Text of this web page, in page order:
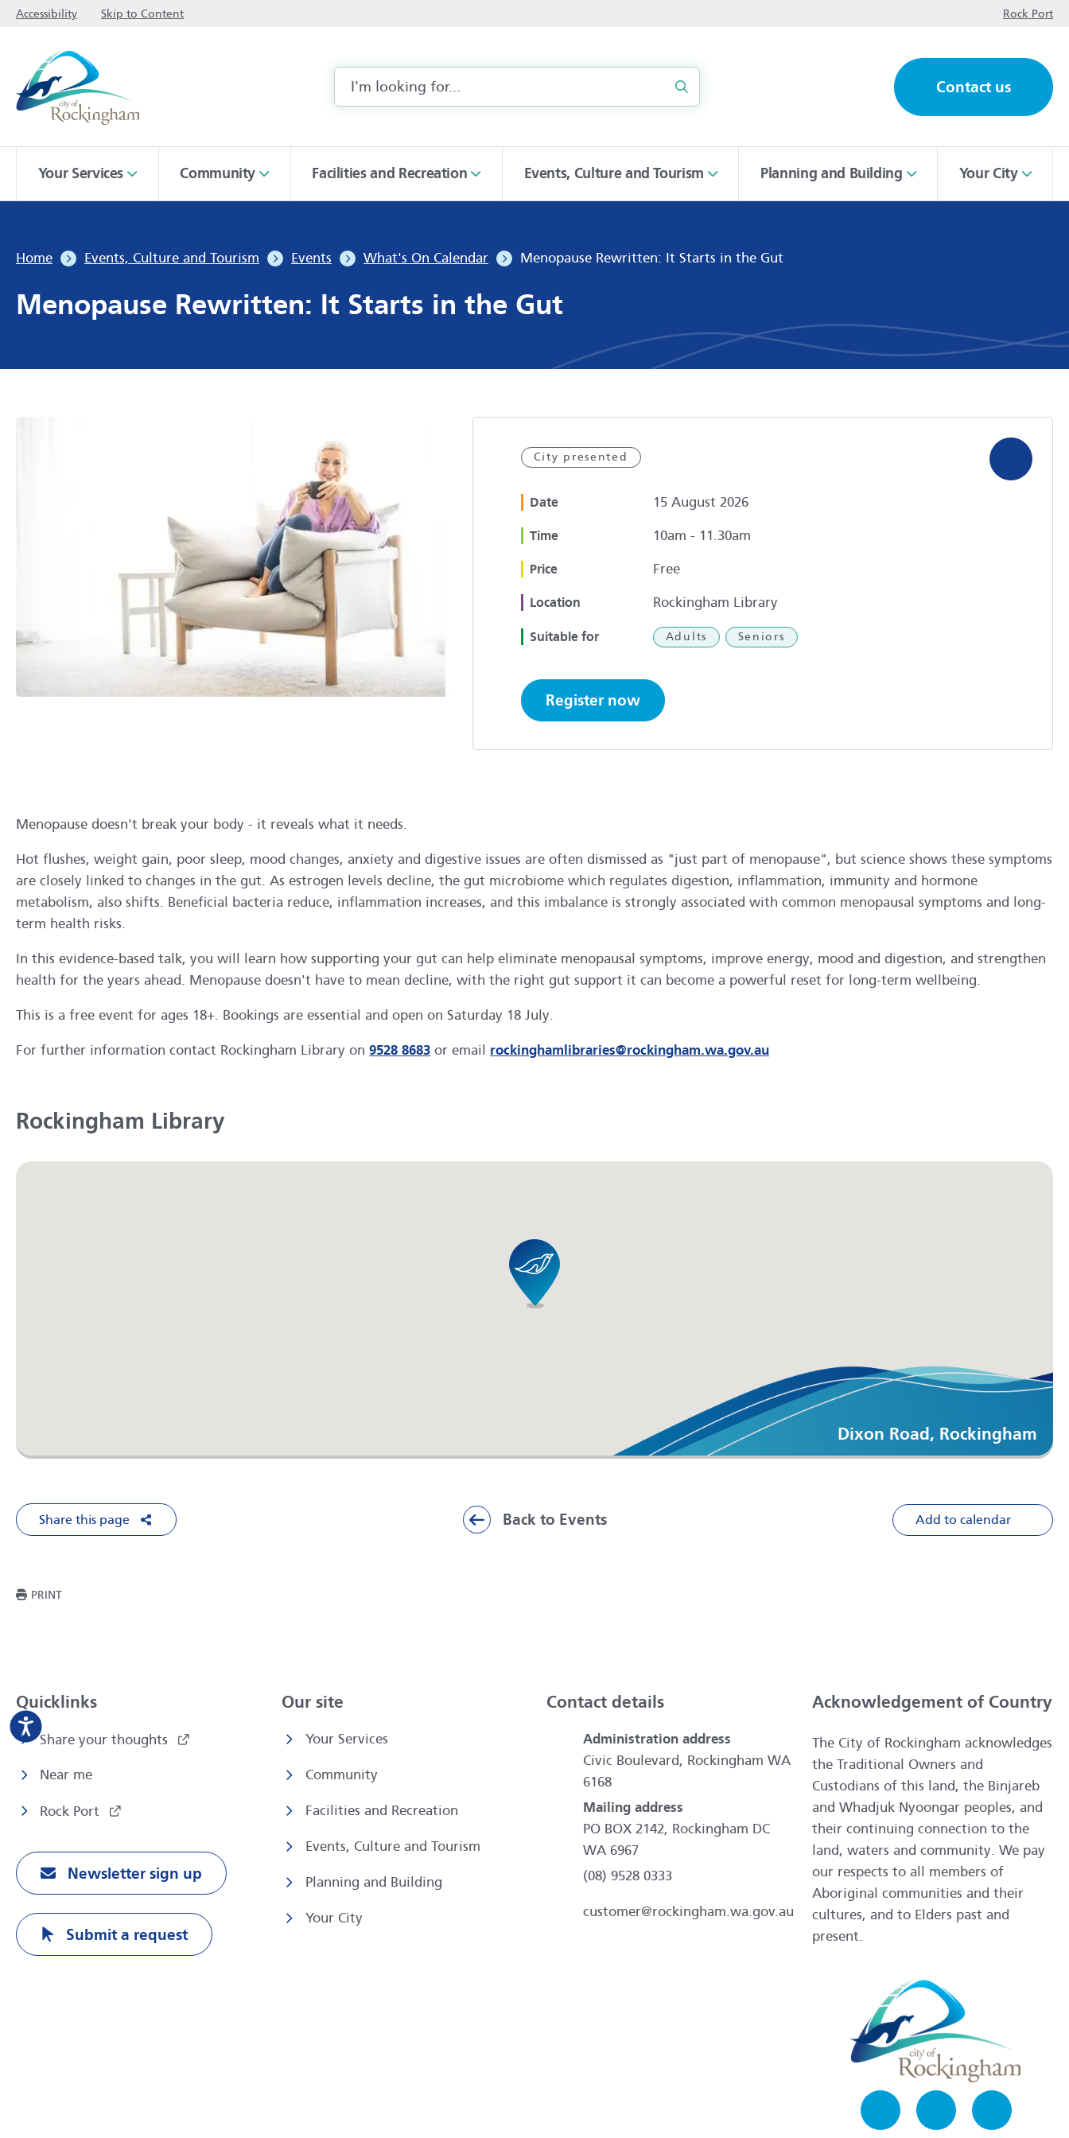
Accessibility Skip to Content Rock Port
Search Contact us
Your Services Community Facilities and Recreation Events, Culture and Tourism Planning and Building Your City
Home Events, Culture and Tourism Events What's On Calendar Menopause Rewritten: It Starts in the Gut
Menopause Rewritten: It Starts in the Gut
City presented
Date 15 August 2026
Time 10am - 11.30am
Price Free
Location Rockingham Library
Suitable for Adults Seniors
Register now
Menopause doesn't break your body - it reveals what it needs.
Hot flushes, weight gain, poor sleep, mood changes, anxiety and digestive issues are often dismissed as "just part of menopause", but science shows these symptoms
are closely linked to changes in the gut. As estrogen levels decline, the gut microbiome which regulates digestion, inflammation, immunity and hormone
metabolism, also shifts. Beneficial bacteria reduce, inflammation increases, and this imbalance is strongly associated with common menopausal symptoms and long-
term health risks.
In this evidence-based talk, you will learn how supporting your gut can help eliminate menopausal symptoms, improve energy, mood and digestion, and strengthen
health for the years ahead. Menopause doesn't have to mean decline, with the right gut support it can become a powerful reset for long-term wellbeing.
This is a free event for ages 18+. Bookings are essential and open on Saturday 18 July.
For further information contact Rockingham Library on 9528 8683 or email rockinghamlibraries@rockingham.wa.gov.au
Rockingham Library
Dixon Road, Rockingham
Back to Events Add to calendar
Share this page
PRINTTHIS PAGE
Quicklinks
Share your thoughts
Near me
Rock Port
Newsletter sign up
Submit a request
Our site
Your Services
Community
Facilities and Recreation
Events, Culture and Tourism
Planning and Building
Your City
Contact details
Administration address
Civic Boulevard, Rockingham WA
6168
Mailing address
PO BOX 2142, Rockingham DC
WA 6967
(08) 9528 0333
customer@rockingham.wa.gov.au
Acknowledgement of Country
The City of Rockingham acknowledges
the Traditional Owners and
Custodians of this land, the Binjareb
and Whadjuk Nyoongar peoples, and
their continuing connection to the
land, waters and community. We pay
our respects to all members of
Aboriginal communities and their
cultures, and to Elders past and
present.
FacebookInstagramLinkedIn